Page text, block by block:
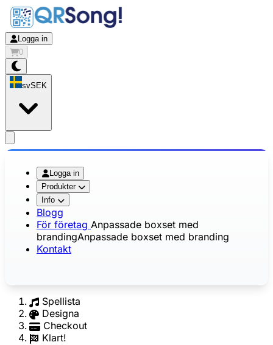
Logga in
0
svSEK
Logga in
Produkter
Info
Blogg
För företag Anpassade boxset med
brandingAnpassade boxset med branding
Kontakt
Spellista
Designa
Checkout
Klart!